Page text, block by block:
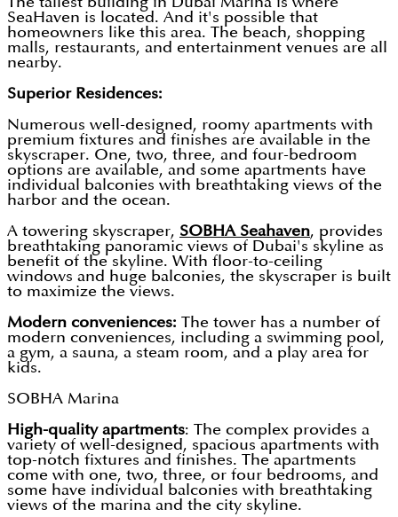
SeaHaven is located. And it's possible that
homeowners like this area. The beach, shopping
malls, restaurants, and entertainment venues are all
nearby.
Superior Residences:
Numerous well-designed, roomy apartments with
premium fixtures and finishes are available in the
skyscraper. One, two, three, and four-bedroom
options are available, and some apartments have
individual balconies with breathtaking views of the
harbor and the ocean.
A towering skyscraper, SOBHA Seahaven, provides
breathtaking panoramic views of Dubai's skyline as
benefit of the skyline. With floor-to-ceiling
windows and huge balconies, the skyscraper is built
to maximize the views.
Modern conveniences: The tower has a number of
modern conveniences, including a swimming pool,
a gym, a sauna, a steam room, and a play area for
kids.
SOBHA Marina
High-quality apartments: The complex provides a
variety of well-designed, spacious apartments with
top-notch fixtures and finishes. The apartments
come with one, two, three, or four bedrooms, and
some have individual balconies with breathtaking
views of the marina and the city skyline.